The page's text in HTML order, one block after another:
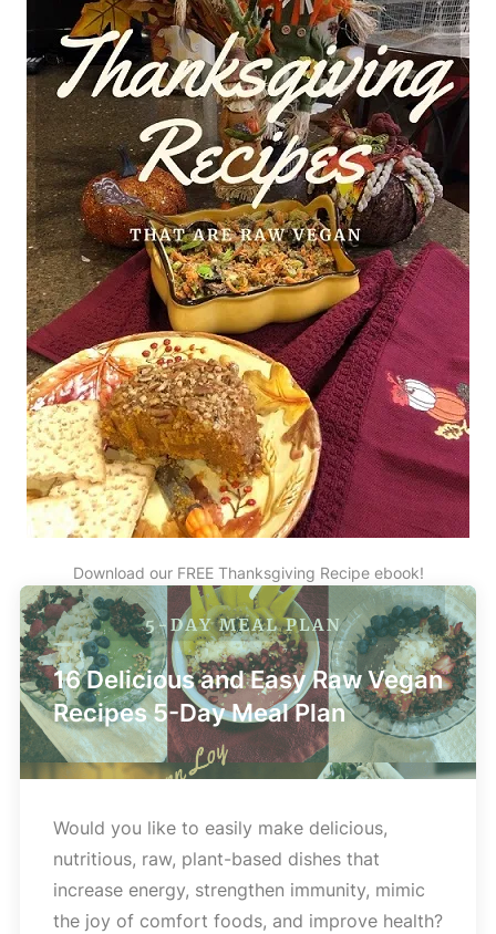
Download our FREE Thanksgiving Recipe ebook!
16 Delicious and Easy Raw Vegan
Recipes 5-Day Meal Plan
Would you like to easily make delicious,
nutritious, raw, plant-based dishes that
increase energy, strengthen immunity, mimic
the joy of comfort foods, and improve health?